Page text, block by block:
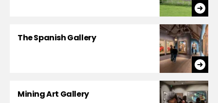
The Spanish Gallery
Mining Art Gallery